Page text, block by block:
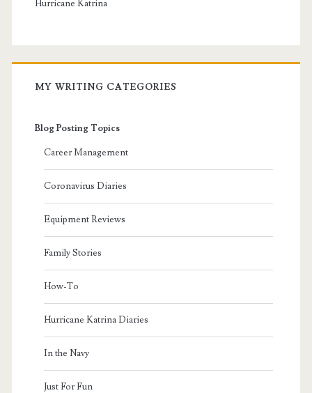
Hurricane Katrina
MY WRITING CATEGORIES
Blog Posting Topics
Career Management
Coronavirus Diaries
Equipment Reviews
Family Stories
How-To
Hurricane Katrina Diaries
In the Navy
Just For Fun